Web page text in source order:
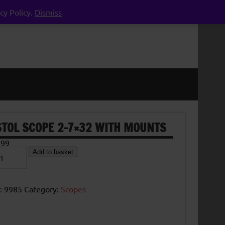
Policy. Dismiss
SCOPE 2-7×32 WITH MOUNTS
Add to basket
9985 Category: Scopes